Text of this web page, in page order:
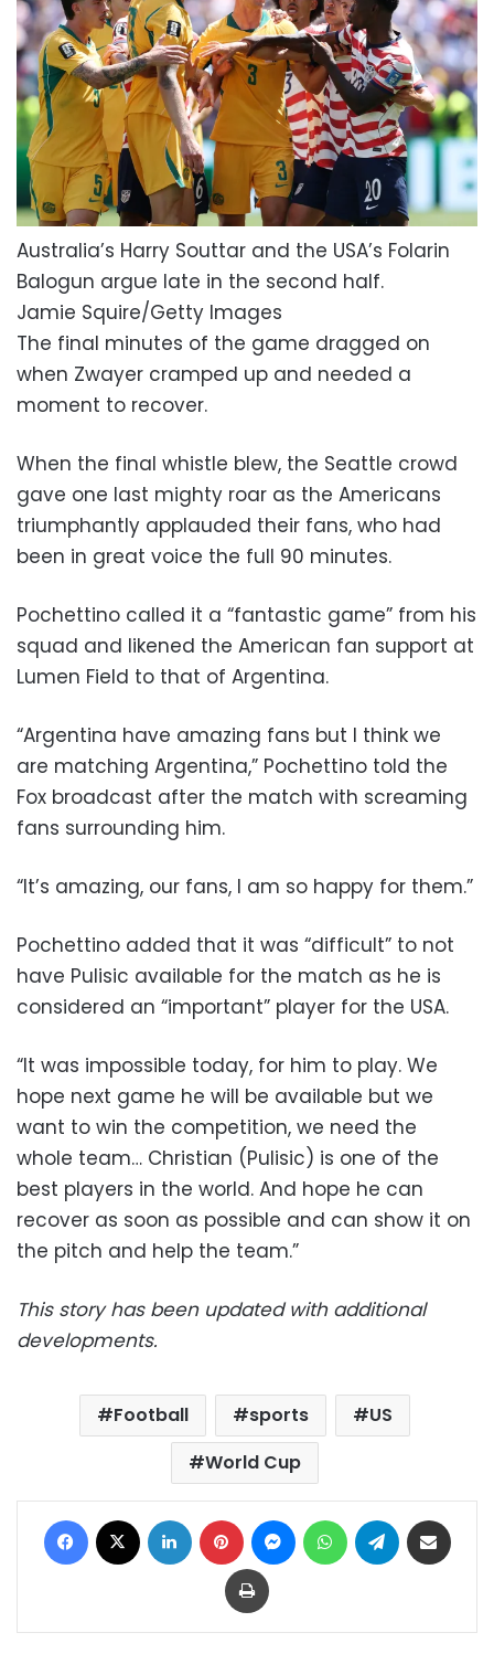
Australia’s Harry Souttar and the USA’s Folarin
Balogun argue late in the second half.
Jamie Squire/Getty Images
The final minutes of the game dragged on
when Zwayer cramped up and needed a
moment to recover.
When the final whistle blew, the Seattle crowd
gave one last mighty roar as the Americans
triumphantly applauded their fans, who had
been in great voice the full 90 minutes.
Pochettino called it a “fantastic game” from his
squad and likened the American fan support at
Lumen Field to that of Argentina.
“Argentina have amazing fans but I think we
are matching Argentina,” Pochettino told the
Fox broadcast after the match with screaming
fans surrounding him.
“It’s amazing, our fans, I am so happy for them.”
Pochettino added that it was “difficult” to not
have Pulisic available for the match as he is
considered an “important” player for the USA.
“It was impossible today, for him to play. We
hope next game he will be available but we
want to win the competition, we need the
whole team… Christian (Pulisic) is one of the
best players in the world. And hope he can
recover as soon as possible and can show it on
the pitch and help the team.”
This story has been updated with additional
developments.
Football sports
US
World Cup
Facebook LinkedIn Pinterest MessengerWhatsAppTelegram
Print